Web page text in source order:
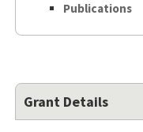
Publications
Grant Details